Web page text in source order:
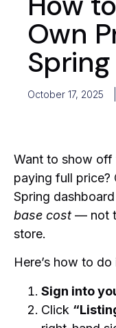
Own
Spring
October 17, 2025
Want to show
paying full price?
Spring
base cost — not
store.
Here’s how to do
Sign into
Click